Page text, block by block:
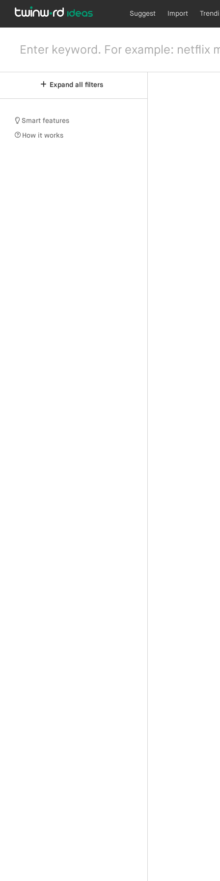
Suggest Import
Expand all filters
Smart features
How it works